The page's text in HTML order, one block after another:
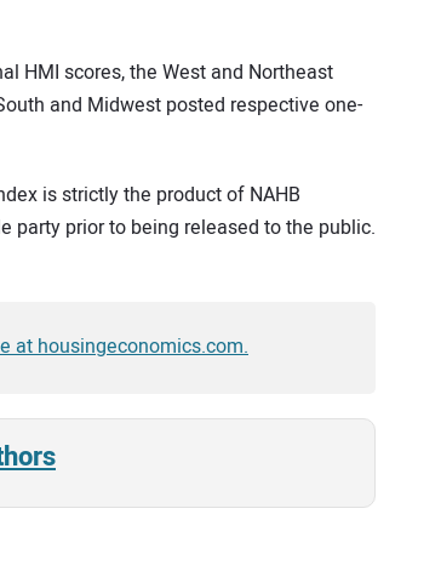
HMI scores, the West and Northeast
and Midwest posted respective one-
is strictly the product of NAHB
party prior to being released to the public.
at housingeconomics.com.